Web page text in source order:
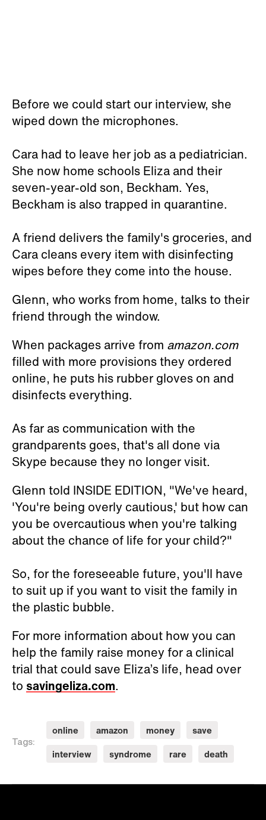
Before we could start our interview, she
wiped down the microphones.
Cara had to leave her job as a pediatrician.
She now home schools Eliza and their
seven-year-old son, Beckham. Yes,
Beckham is also trapped in quarantine.
A friend delivers the family's groceries, and
Cara cleans every item with disinfecting
wipes before they come into the house.
Glenn, who works from home, talks to their
friend through the window.
When packages arrive from amazon.com
filled with more provisions they ordered
online, he puts his rubber gloves on and
disinfects everything.
As far as communication with the
grandparents goes, that's all done via
Skype because they no longer visit.
Glenn told INSIDE EDITION, "We've heard,
'You're being overly cautious,' but how can
you be overcautious when you're talking
about the chance of life for your child?"
So, for the foreseeable future, you'll have
to suit up if you want to visit the family in
the plastic bubble.
For more information about how you can
help the family raise money for a clinical
trial that could save Eliza’s life, head over
to savingeliza.com.
Tags:
online amazon money
save
interview
syndrome rare death